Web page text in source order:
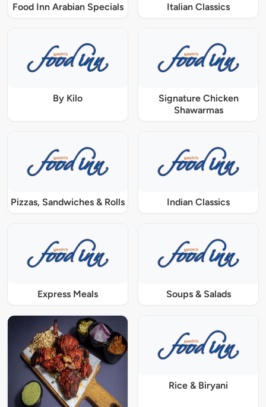
Food Inn Arabian Specials Italian Classics
By Kilo
Signature Chicken
Shawarmas
Pizzas, Sandwiches & Rolls Indian Classics
Express Meals Soups & Salads
Rice & Biryani